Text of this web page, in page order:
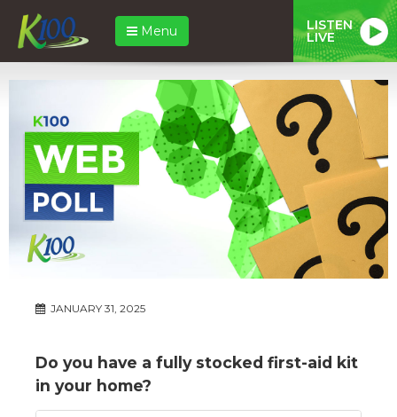
Menu LISTEN
LIVE
JANUARY 31, 2025
Do you have a fully stocked first-aid kit
in your home?